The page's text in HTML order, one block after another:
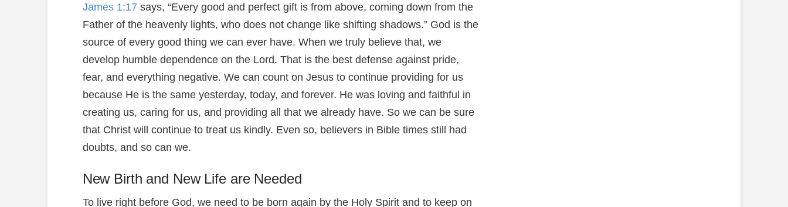
James 1:17 says, “Every good and perfect gift is from above, coming down from the
Father of the heavenly lights, who does not change like shifting shadows.” God is the
source of every good thing we can ever have. When we truly believe that, we
develop humble dependence on the Lord. That is the best defense against pride,
fear, and everything negative. We can count on Jesus to continue providing for us
because He is the same yesterday, today, and forever. He was loving and faithful in
creating us, caring for us, and providing all that we already have. So we can be sure
that Christ will continue to treat us kindly. Even so, believers in Bible times still had
doubts, and so can we.
New Birth and New Life are Needed
To live right before God, we need to be born again by the Holy Spirit and to keep on